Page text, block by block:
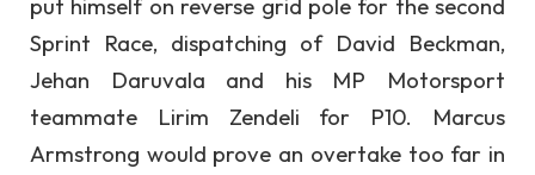
put himself on reverse grid pole for the second
Sprint Race, dispatching of David Beckman,
Jehan Daruvala and his MP Motorsport
teammate Lirim Zendeli for P10. Marcus
Armstrong would prove an overtake too far in